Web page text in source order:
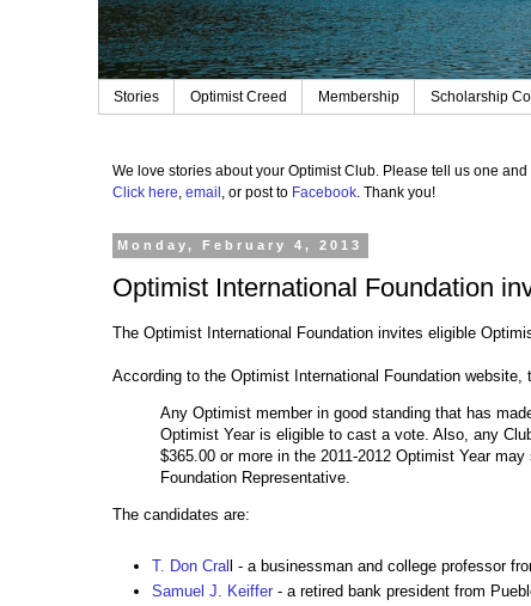
Stories Optimist Creed Membership Scholarship
We love stories about your Optimist Club. Please tell us one
Click here, email , or post to Facebook. Thank you!
Monday, February 4, 2013
Optimist International Foundation
The Optimist International Foundation invites eligible
According to the Optimist International Foundation website,
Any Optimist member in good standing that has
Optimist Year is eligible to cast a vote. Also, any
$365.00 or more in the 2011-2012 Optimist Year
Foundation Representative.
The candidates are:
T. Don Cral l - a businessman and college professor
Samuel J. Keiffer - a retired bank president from